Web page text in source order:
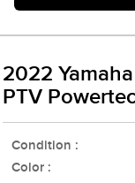
2022
PTV
Condition :
Color :